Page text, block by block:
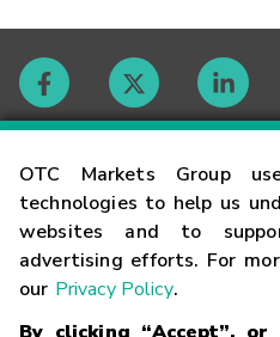
OTC Markets Group
technologies to help us
websites and to
advertising efforts. For
our Privacy Policy.
Contact
Careers